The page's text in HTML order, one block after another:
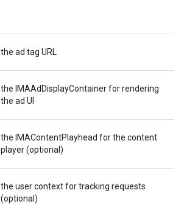
the ad tag URL
the IMAAdDisplayContainer for rendering
the ad UI
the IMAContentPlayhead for the content
player (optional)
the user context for tracking requests
(optional)